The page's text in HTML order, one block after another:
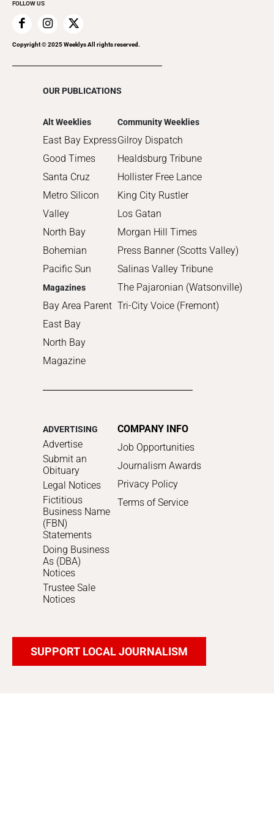
2019
2018
2017
2016
FOLLOW US
Copyright © 2025 Weeklys All rights reserved.
OUR PUBLICATIONS
Alt Weeklies
East Bay Express
Good Times
Santa Cruz
Metro Silicon
Valley
North Bay
Bohemian
Pacific Sun
Magazines
Bay Area Parent
East Bay
North Bay
Magazine
Community Weeklies
Gilroy Dispatch
Healdsburg Tribune
Hollister Free Lance
King City Rustler
Los Gatan
Morgan Hill Times
Press Banner (Scotts Valley)
Salinas Valley Tribune
The Pajaronian (Watsonville)
Tri-City Voice (Fremont)
ADVERTISING
Advertise
Submit an
Obituary
Legal Notices
Fictitious
Business Name
(FBN)
Statements
Doing Business
As (DBA)
Notices
Trustee Sale
Notices
COMPANY INFO
Job Opportunities
Journalism Awards
Privacy Policy
Terms of Service
SUPPORT LOCAL JOURNALISM